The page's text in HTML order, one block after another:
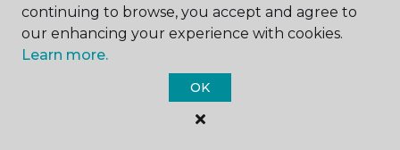
Carpet One Floor & Home.
continuing to browse, you accept and agree to
our enhancing your experience with cookies.
Learn more.
OK